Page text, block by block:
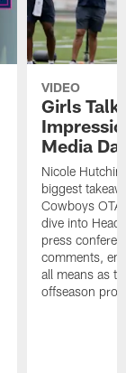
VIDEO
Girls
Media
Nicole
biggest
Cowboys OTA
dive into Head
press
comments,
all means as
offseason